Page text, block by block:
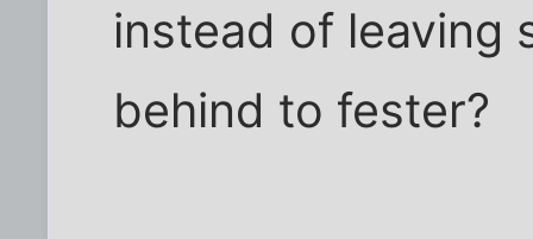
instead of leaving
behind to fester?